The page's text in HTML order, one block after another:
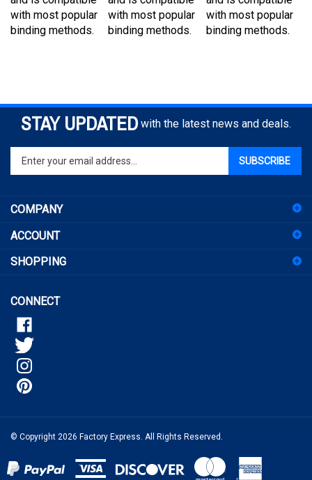
binding methods.
binding methods.
binding methods.
STAY UPDATED with the latest news and deals.
your
to
sign
up
our
SUBSCRIBE